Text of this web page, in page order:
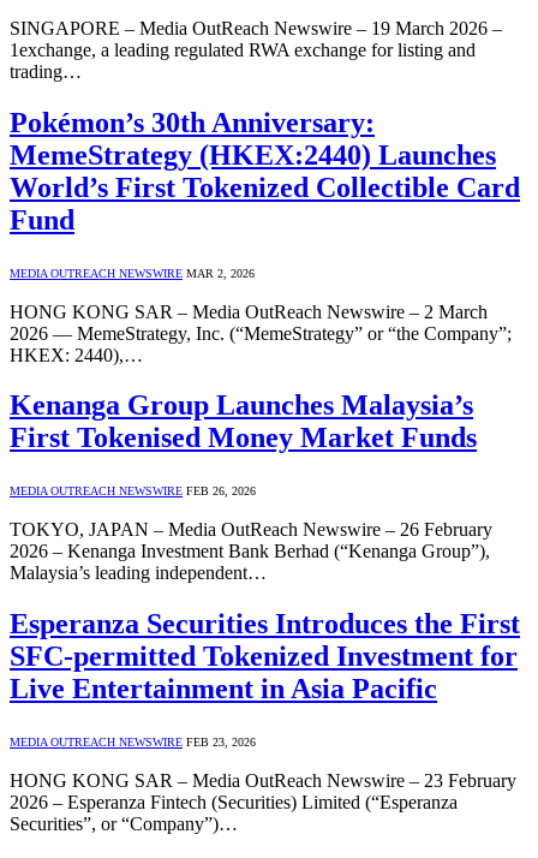
SINGAPORE – Media OutReach Newswire – 19 March 2026 –
1exchange, a leading regulated RWA exchange for listing and
trading…
Pokémon’s 30th Anniversary:
MemeStrategy (HKEX:2440) Launches
World’s First Tokenized Collectible Card
Fund
MEDIA OUTREACH NEWSWIRE MAR 2, 2026
HONG KONG SAR – Media OutReach Newswire – 2 March
2026 — MemeStrategy, Inc. (“MemeStrategy” or “the Company”;
HKEX: 2440),…
Kenanga Group Launches Malaysia’s
First Tokenised Money Market Funds
MEDIA OUTREACH NEWSWIRE FEB 26, 2026
TOKYO, JAPAN – Media OutReach Newswire – 26 February
2026 – Kenanga Investment Bank Berhad (“Kenanga Group”),
Malaysia’s leading independent…
Esperanza Securities Introduces the First
SFC-permitted Tokenized Investment for
Live Entertainment in Asia Pacific
MEDIA OUTREACH NEWSWIRE FEB 23, 2026
HONG KONG SAR – Media OutReach Newswire – 23 February
2026 – Esperanza Fintech (Securities) Limited (“Esperanza
Securities”, or “Company”)…